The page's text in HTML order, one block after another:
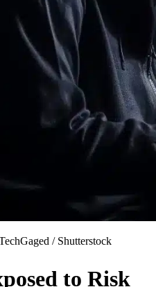
/ Shutterstock
to Risk